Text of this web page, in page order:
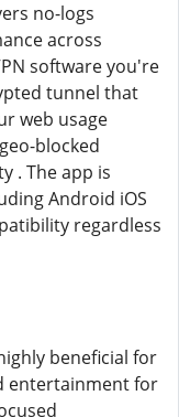
no-logs
across
software you're
tunnel that
web usage
blocked
. The app is
Android iOS
regardless
beneficial for
entertainment for